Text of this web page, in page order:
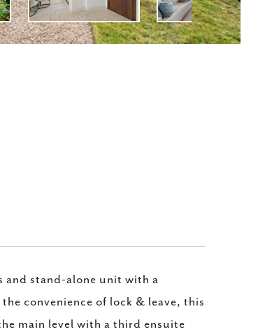
and stand-alone unit with a
convenience of lock & leave, this
main level with a third ensuite